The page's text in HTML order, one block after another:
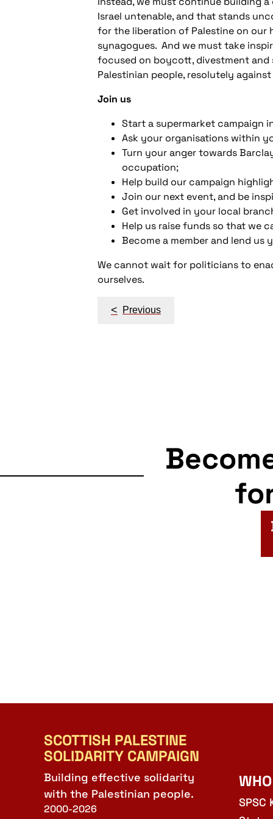
Israel untenable, and that stands
for the liberation of Palestine on our
synagogues. And we must take
focused on boycott, divestment
Palestinian people, resolutely
Join us
Start a supermarket campaign
Ask your organisations within
Turn your anger towards
occupation;
Help build our campaign
Join our next event, and be
Get involved in your local
Help us raise funds so that we
Become a member and lend
We cannot wait for politicians to
ourselves.
Post
< Previous
SCOTTISH PALESTINE
SOLIDARITY CAMPAIGN
Building effective solidarity
with the Palestinian people.
2000-2026